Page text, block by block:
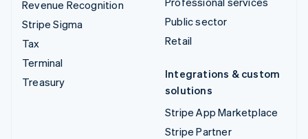
Revenue Recognition
Stripe Sigma
Tax
Terminal
Treasury
Public sector
Retail
Integrations & custom
solutions
Stripe App Marketplace
Stripe Partner